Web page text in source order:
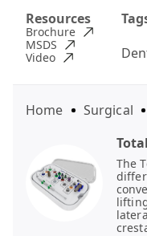
Resources
Brochure
MSDS
Video
The
Home Surgical